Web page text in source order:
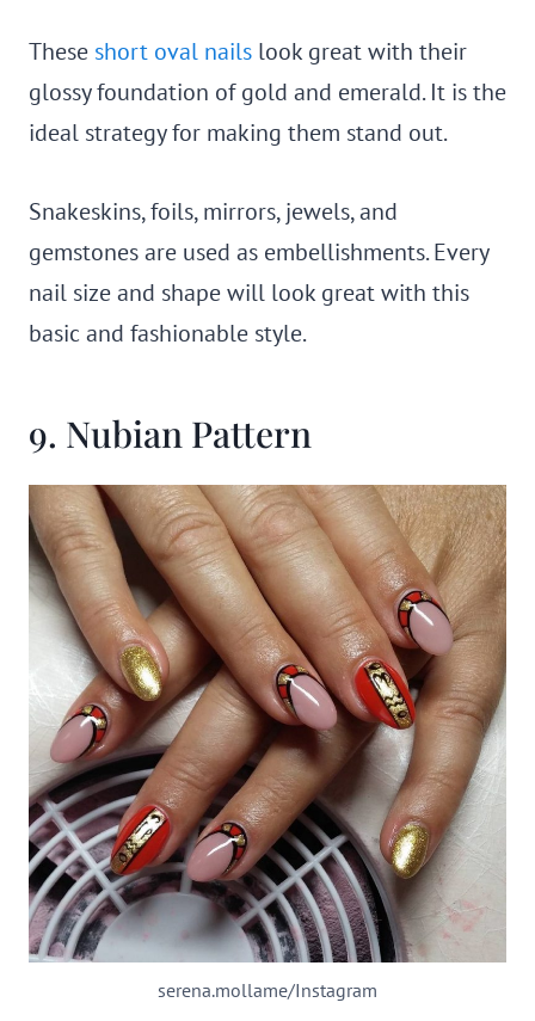
These short oval nails look great with their
glossy foundation of gold and emerald. It is the
ideal strategy for making them stand out.
Snakeskins, foils, mirrors, jewels, and
gemstones are used as embellishments. Every
nail size and shape will look great with this
basic and fashionable style.
9. Nubian Pattern
serena.mollame/Instagram